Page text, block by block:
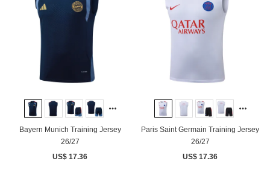
Bayern Munich Training Jersey
26/27
US$ 17.36
Paris Saint Germain Training Jersey
26/27
US$ 17.36